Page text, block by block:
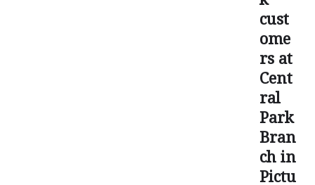
cust
ome
rs at
Cent
ral
Park
Bran
ch in
Pictu